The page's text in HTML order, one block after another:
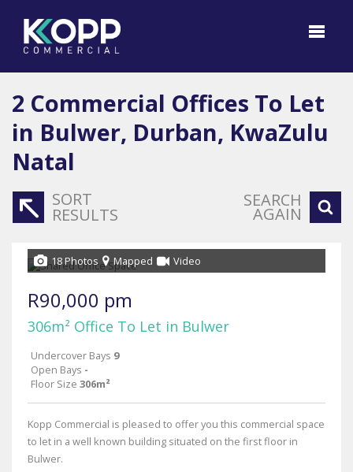
2 Commercial Offices To Let
in Bulwer, Durban, KwaZulu
Natal
SORT
RESULTS
SEARCH
AGAIN
18 Photos Mapped Video
R90,000 pm
306m² Office To Let in Bulwer
Undercover Bays 9
Open Bays -
Floor Size 306m²
Kopp Commercial is pleased to offer you this commercial space
to let in a well known building situated on the first floor in
Bulwer.